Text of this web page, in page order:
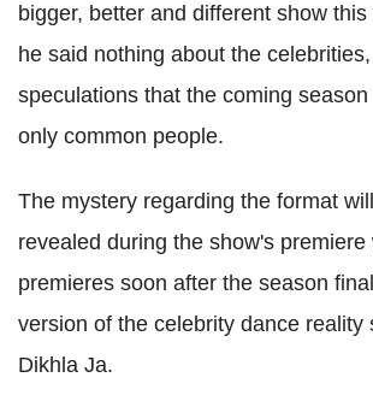
bigger, better and different show
he said nothing about the
speculations that the coming
only common people.
The mystery regarding the format
revealed during the show's
premieres soon after the season
version of the celebrity dance reality
Dikhla Ja.